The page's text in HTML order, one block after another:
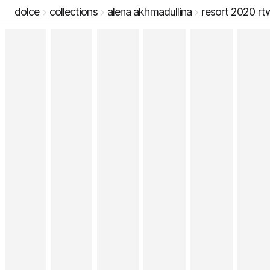
dolce collections alena akhmadullina resort 2020